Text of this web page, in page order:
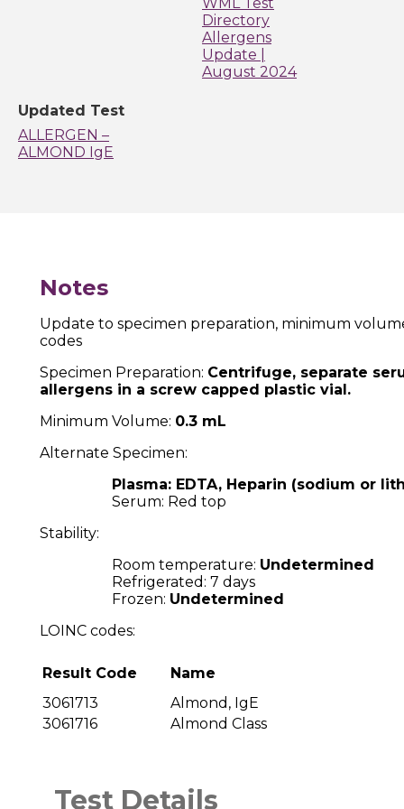
Directory
Allergens
Update |
August 2024
Updated Test
ALLERGEN –
ALMOND IgE
Notes
Update to specimen preparation, minimum
codes
Specimen Preparation: Centrifuge, separate
allergens in a screw capped plastic vial.
Minimum Volume: 0.3 mL
Alternate Specimen:
Plasma: EDTA, Heparin (sodium or
Serum: Red top
Stability:
Room temperature: Undetermined
Refrigerated: 7 days
Frozen: Undetermined
LOINC codes:
Result Code
Name
3061713
Almond, IgE
3061716
Almond Class
Test Details